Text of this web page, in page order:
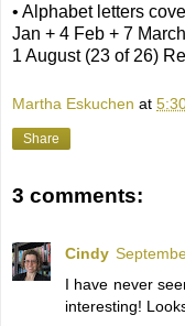
• Alphabet letters
Jan + 4 Feb + 7
1 August (23 of 26)
Martha Eskuchen at
Share
3 comments:
Cindy
I have never
interesting!